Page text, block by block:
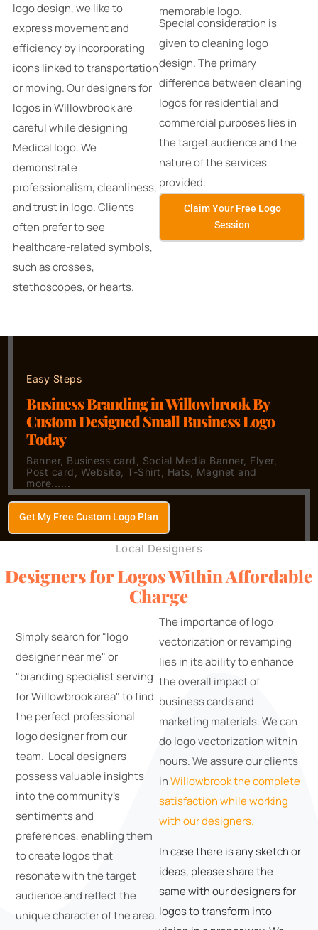
logo design, we like to
express movement and
efficiency by incorporating
icons linked to transportation
or moving. Our designers for
logos in Willowbrook are
careful while designing
Medical logo. We
demonstrate
professionalism, cleanliness,
and trust in logo. Clients
often prefer to see
healthcare-related symbols,
such as crosses,
stethoscopes, or hearts.
memorable logo.
Special consideration is
given to cleaning logo
design.The primary
difference between cleaning
logos for residential and
commercial purposes lies in
the target audience and the
nature of the services
provided.
Claim Your Free Logo
Session
Easy Steps
Business Branding in Willowbrook By
Custom Designed Small Business Logo
Today
Banner, Business card, Social Media Banner, Flyer,
Post card, Website, T-Shirt, Hats, Magnet and
more......
Get My Free Custom Logo Plan
Local Designers
Designers for Logos Within Affordable
Charge
Simply search for "logo
designer near me" or
"branding specialist serving
for Willowbrook area" to find
the perfect professional
logo designer from our
team. Local designers
possess valuable insights
into the community's
sentiments and
preferences, enabling them
to create logos that
resonate with the target
audience and reflect the
unique character of the area.
The importance of logo
vectorization or revamping
lies in its ability to enhance
the overall impact of
business cards and
marketing materials. We can
do logo vectorization within
hours. We assure our clients
inWillowbrook the complete
satisfaction while working
with our designers.
In case there is any sketch or
ideas, please share the
same with our designers for
logos to transform into